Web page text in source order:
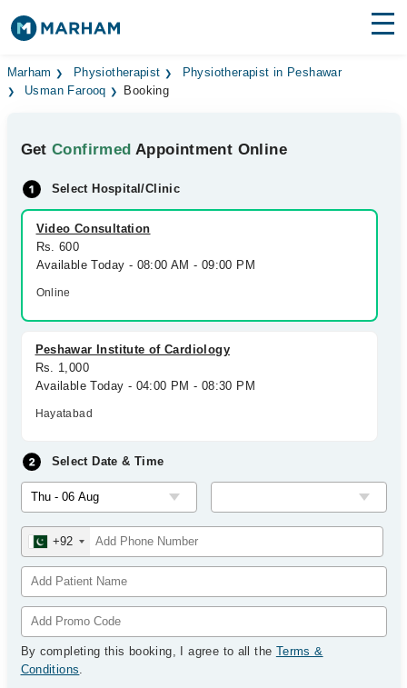
Find Doctors Hospitals
Medicines Labs
Health Hub
Forum
Join as Doctor
Marham Physiotherapist
Physiotherapist in Peshawar
Usman Farooq
Booking
GetConfirmed Appointment Online
Select Hospital/Clinic
Video Consultation
Rs. 600
Available Today - 08:00 AM - 09:00 PM
Online
Peshawar Institute of Cardiology
Rs. 1,000
Available Today - 04:00 PM - 08:30 PM
Hayatabad
Select Date & Time
+92
By completing this booking, I agree to all the Terms &
Conditions.